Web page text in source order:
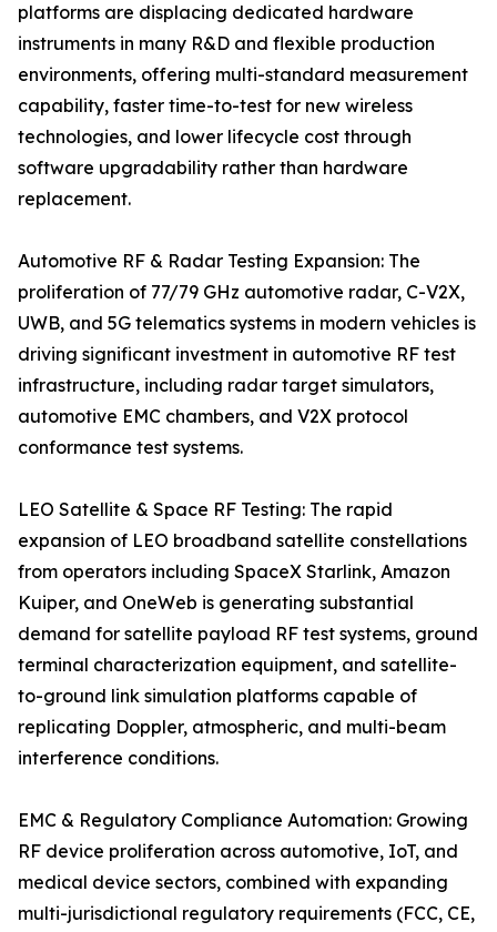
platforms are displacing dedicated hardware
instruments in many R&D and flexible production
environments, offering multi-standard measurement
capability, faster time-to-test for new wireless
technologies, and lower lifecycle cost through
software upgradability rather than hardware
replacement.
Automotive RF & Radar Testing Expansion: The
proliferation of 77/79 GHz automotive radar, C-V2X,
UWB, and 5G telematics systems in modern vehicles is
driving significant investment in automotive RF test
infrastructure, including radar target simulators,
automotive EMC chambers, and V2X protocol
conformance test systems.
LEO Satellite & Space RF Testing: The rapid
expansion of LEO broadband satellite constellations
from operators including SpaceX Starlink, Amazon
Kuiper, and OneWeb is generating substantial
demand for satellite payload RF test systems, ground
terminal characterization equipment, and satellite-
to-ground link simulation platforms capable of
replicating Doppler, atmospheric, and multi-beam
interference conditions.
EMC & Regulatory Compliance Automation: Growing
RF device proliferation across automotive, IoT, and
medical device sectors, combined with expanding
multi-jurisdictional regulatory requirements (FCC, CE,